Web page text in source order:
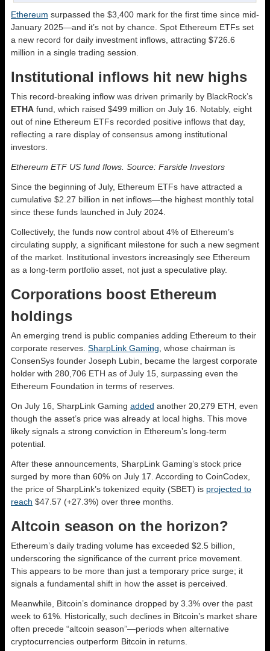
Ethereum surpassed the $3,400 mark for the first time since mid-
January 2025—and it’s not by chance. Spot Ethereum ETFs set
a new record for daily investment inflows, attracting $726.6
million in a single trading session.
Institutional inflows hit new highs
This record-breaking inflow was driven primarily by BlackRock’s
ETHA fund, which raised $499 million on July 16. Notably, eight
out of nine Ethereum ETFs recorded positive inflows that day,
reflecting a rare display of consensus among institutional
investors.
Ethereum ETF US fund flows. Source: Farside Investors
Since the beginning of July, Ethereum ETFs have attracted a
cumulative $2.27 billion in net inflows—the highest monthly total
since these funds launched in July 2024.
Collectively, the funds now control about 4% of Ethereum’s
circulating supply, a significant milestone for such a new segment
of the market. Institutional investors increasingly see Ethereum
as a long-term portfolio asset, not just a speculative play.
Corporations boost Ethereum
holdings
An emerging trend is public companies adding Ethereum to their
corporate reserves. SharpLink Gaming , whose chairman is
ConsenSys founder Joseph Lubin, became the largest corporate
holder with 280,706 ETH as of July 15, surpassing even the
Ethereum Foundation in terms of reserves.
On July 16, SharpLink Gaming added another 20,279 ETH, even
though the asset’s price was already at local highs. This move
likely signals a strong conviction in Ethereum’s long-term
potential.
After these announcements, SharpLink Gaming’s stock price
surged by more than 60% on July 17. According to CoinCodex,
the price of SharpLink’s tokenized equity (SBET) is projected to
reach $47.57 (+27.3%) over three months.
Altcoin season on the horizon?
Ethereum’s daily trading volume has exceeded $2.5 billion,
underscoring the significance of the current price movement.
This appears to be more than just a temporary price surge; it
signals a fundamental shift in how the asset is perceived.
Meanwhile, Bitcoin’s dominance dropped by 3.3% over the past
week to 61%. Historically, such declines in Bitcoin’s market share
often precede “altcoin season”—periods when alternative
cryptocurrencies outperform Bitcoin in returns.